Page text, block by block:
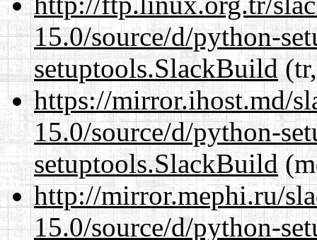
15.0/source/d/python-
setuptools.SlackBuild
https://mirror.ihost.md/
15.0/source/d/python-
setuptools.SlackBuild
http://mirror.mephi.ru/
15.0/source/d/python-